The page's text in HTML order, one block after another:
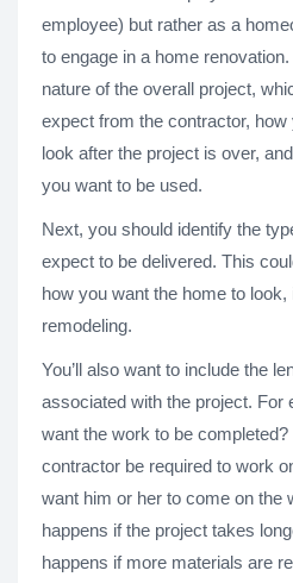
employee) but rather as a
to engage in a home
nature of the overall project,
expect from the contractor,
look after the project is over,
you want to be used.
Next, you should identify the
expect to be delivered. This
how you want the home to
remodeling.
You’ll also want to include the
associated with the project. For
want the work to be
contractor be required to work
want him or her to come on the
happens if the project takes
happens if more materials are